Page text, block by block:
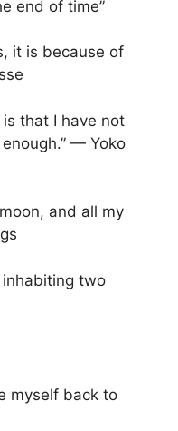
end of time”
it is because of
that I have not
enough.” — Yoko
and all my
inhabiting two
myself back to